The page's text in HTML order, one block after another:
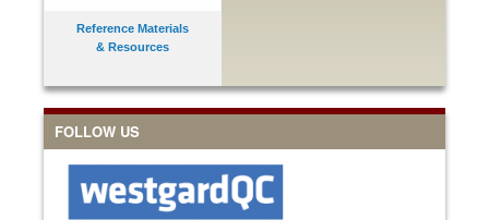
Reference Materials
& Resources
FOLLOW US